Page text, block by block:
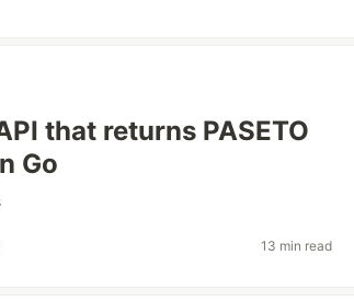
that returns PASETO
Go
13 min read